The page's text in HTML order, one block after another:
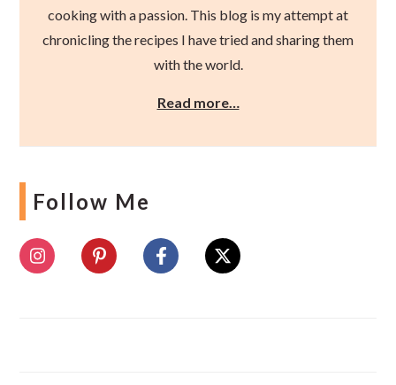
cooking with a passion. This blog is my attempt at
chronicling the recipes I have tried and sharing them
with the world.
Read more…
Follow Me